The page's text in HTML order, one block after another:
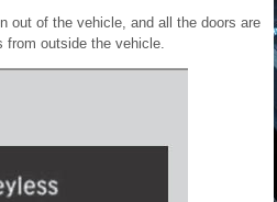
out of the vehicle, and all the doors are
outside the vehicle.